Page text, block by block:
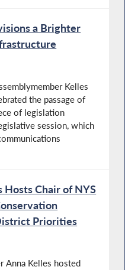
a Brighter
Kelles
the passage of
of legislation
session, which
Hosts Chair of NYS
Priorities
Anna Kelles hosted